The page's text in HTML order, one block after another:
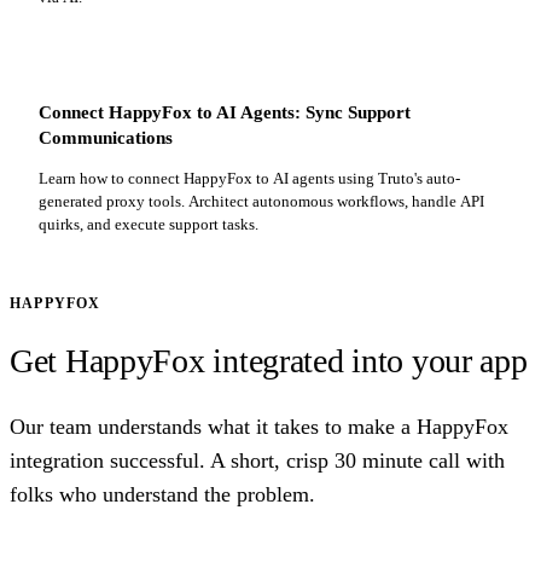
Connect HappyFox to AI Agents: Sync Support
Communications
Learn how to connect HappyFox to AI agents using Truto's auto-
generated proxy tools. Architect autonomous workflows, handle API
quirks, and execute support tasks.
HAPPYFOX
Get HappyFox integrated into your app
Our team understands what it takes to make a HappyFox
integration successful. A short, crisp 30 minute call with
folks who understand the problem.